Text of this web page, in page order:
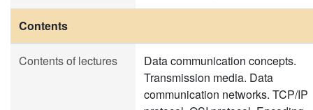
Contents
Contents of lectures
Data communication concepts.
Transmission media. Data
communication networks. TCP/IP